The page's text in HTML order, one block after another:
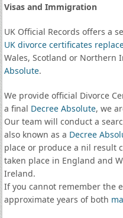
Visas and Immigration
UK Official Records offers a
UK divorce certificates
Wales, Scotland or Northern
Absolute.
We provide official Divorce
a final Decree Absolute, we
Our team will conduct a
also known as a Decree
place or produce a nil result
taken place in England and
Ireland.
If you cannot remember the
approximate years of both